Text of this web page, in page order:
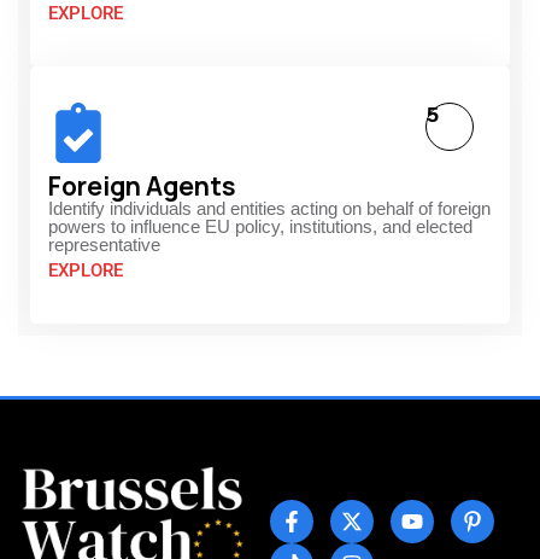
EXPLORE
Foreign Agents
Identify individuals and entities acting on behalf of foreign
powers to influence EU policy, institutions, and elected
representative
EXPLORE
5